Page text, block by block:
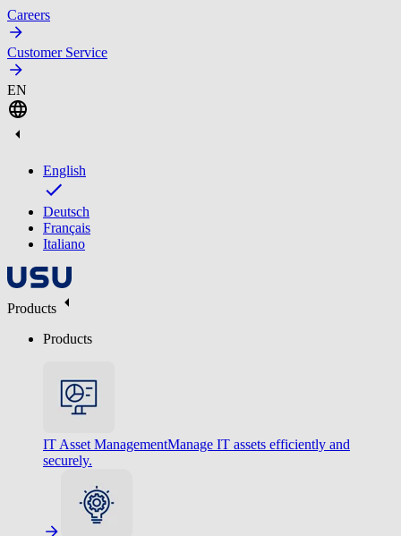
Careers
Customer Service
EN
English
Deutsch
Français
Italiano
Products
Products
IT Asset ManagementManage IT assets efficiently and
securely.